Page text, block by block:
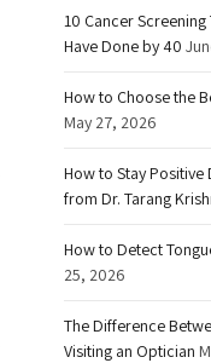
10 Cancer
Have Done by 40
How to Choose the
May 27, 2026
How to Stay Positive
from Dr. Tarang
How to Detect
25, 2026
The Difference
Visiting an Optician